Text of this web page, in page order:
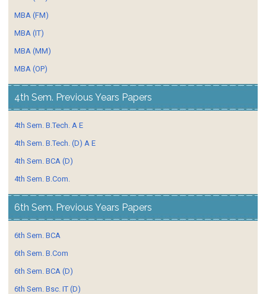
MBA (FM)
MBA (IT)
MBA (MM)
MBA (OP)
4th Sem. Previous Years Papers
4th Sem. B.Tech. A E
4th Sem. B.Tech. (D) A E
4th Sem. BCA (D)
4th Sem. B.Com.
6th Sem. Previous Years Papers
6th Sem. BCA
6th Sem. B.Com
6th Sem. BCA (D)
6th Sem. Bsc. IT (D)